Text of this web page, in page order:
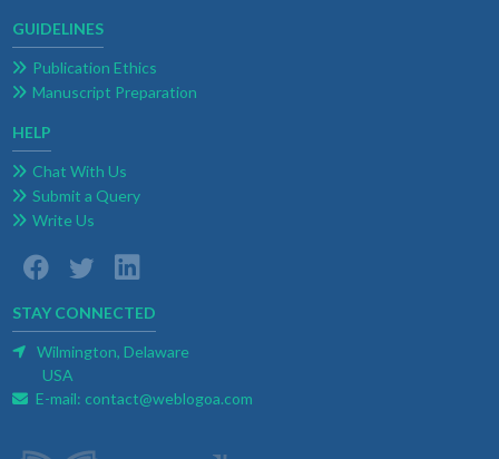
GUIDELINES
Publication Ethics
Manuscript Preparation
HELP
Chat With Us
Submit a Query
Write Us
STAY CONNECTED
Wilmington, Delaware
USA
E-mail: contact@weblogoa.com